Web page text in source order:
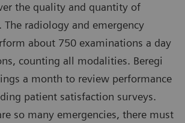
the quality and quantity of
The radiology and emergency
about 750 examinations a day
counting all modalities. Beregi
a month to review performance
patient satisfaction surveys.
so many emergencies, there must